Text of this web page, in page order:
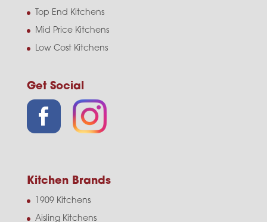
Top End Kitchens
Mid Price Kitchens
Low Cost Kitchens
Get Social
Kitchen Brands
1909 Kitchens
Aisling Kitchens